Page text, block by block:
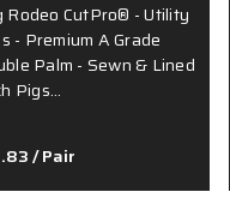
CutPro® - Utility
- Premium A Grade
Palm - Sewn & Lined
Pigs…
/ Pair